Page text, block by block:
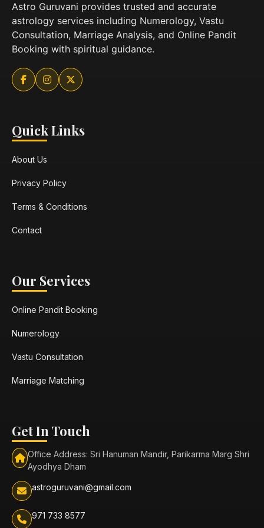
Astro Guruvani provides trusted and accurate
astrology services including Numerology, Vastu
Consultation, Marriage Analysis, and Online Pandit
Booking with spiritual guidance.
Quick Links
About Us
Privacy Policy
Terms & Conditions
Contact
Our Services
Online Pandit Booking
Numerology
Vastu Consultation
Marriage Matching
Get In Touch
Office Address: Sri Hanuman Mandir, Parikarma Marg Shri
Ayodhya Dham
astroguruvani@gmail.com
971 733 8577